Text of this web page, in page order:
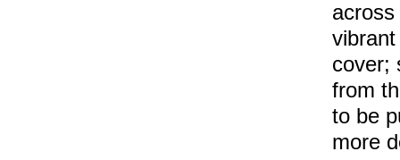
cover;
from
to be
more